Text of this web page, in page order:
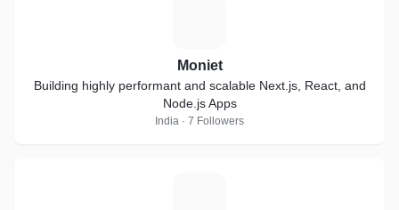
Moniet
Building highly performant and scalable Next.js, React, and
Node.js Apps
India · 7 Followers